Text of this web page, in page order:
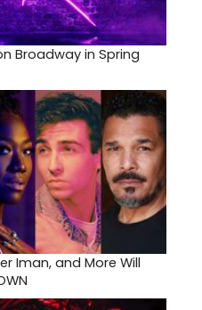
on Broadway in Spring
Iman, and More Will